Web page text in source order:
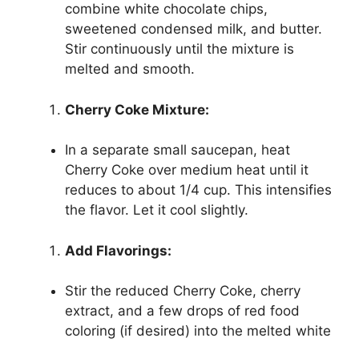
combine white chocolate chips,
sweetened condensed milk, and butter.
Stir continuously until the mixture is
melted and smooth.
Cherry Coke Mixture:
In a separate small saucepan, heat
Cherry Coke over medium heat until it
reduces to about 1/4 cup. This intensifies
the flavor. Let it cool slightly.
Add Flavorings:
Stir the reduced Cherry Coke, cherry
extract, and a few drops of red food
coloring (if desired) into the melted white